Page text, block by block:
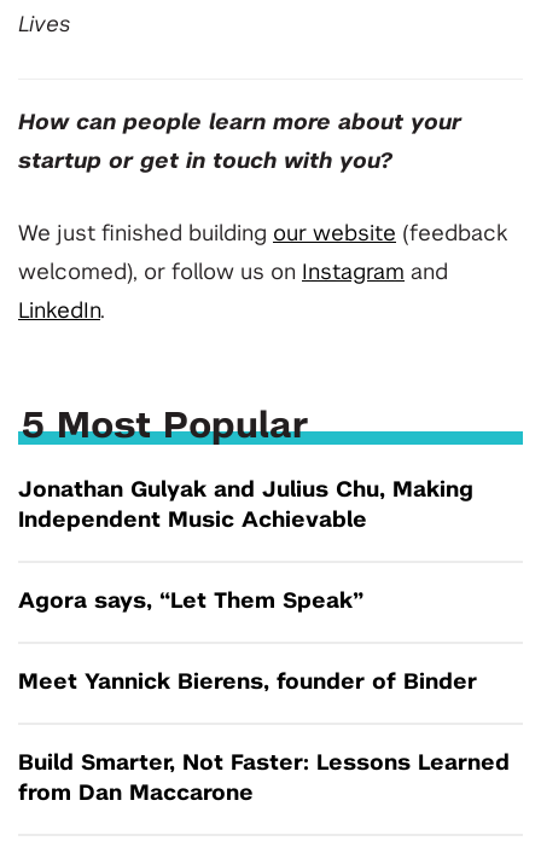
Lives
How can people learn more about your
startup or get in touch with you?
We just finished building our website (feedback
welcomed), or follow us on Instagram and
LinkedIn.
5 Most Popular
Jonathan Gulyak and Julius Chu, Making
Independent Music Achievable
Agora says, “Let Them Speak”
Meet Yannick Bierens, founder of Binder
Build Smarter, Not Faster: Lessons Learned
from Dan Maccarone